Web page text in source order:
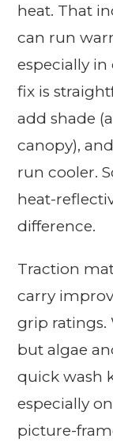
heat. That
can run
especially
fix is
add shade
canopy),
run cooler.
heat-
difference.
Traction
carry
grip ratings.
but algae
quick wash
especially
picture-